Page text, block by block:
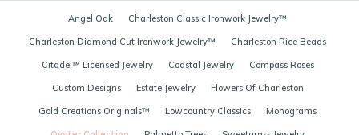
Angel Oak Charleston Classic Ironwork Jewelry™
Charleston Diamond Cut Ironwork Jewelry™ Charleston Rice Beads
Citadel™ Licensed Jewelry Coastal Jewelry Compass Roses
Custom Designs Estate Jewelry Flowers Of Charleston
Gold Creations Originals™ Lowcountry Classics Monograms